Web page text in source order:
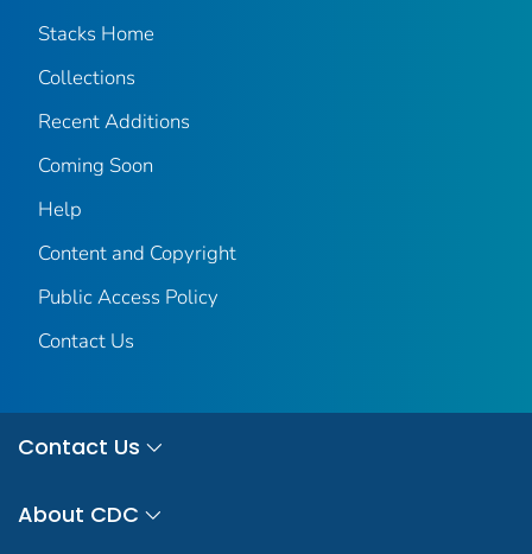
Stacks Home
Collections
Recent Additions
Coming Soon
Help
Content and Copyright
Public Access Policy
Contact Us
Contact Us
About CDC